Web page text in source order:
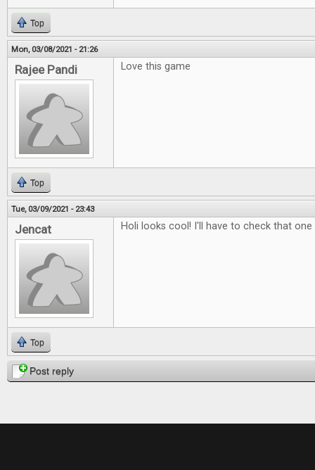
Top
Mon, 03/08/2021 - 21:26
Rajee Pandi Love this game
Top
Tue, 03/09/2021 - 23:43
Jencat Holi looks cool! I'll have to check that one
Top
Post reply